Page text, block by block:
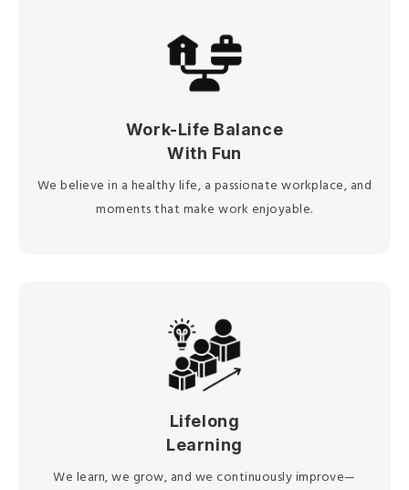
Work-Life Balance
With Fun
We believe in a healthy life, a passionate workplace, and
moments that make work enjoyable.
Lifelong
Learning
We learn, we grow, and we continuously improve—